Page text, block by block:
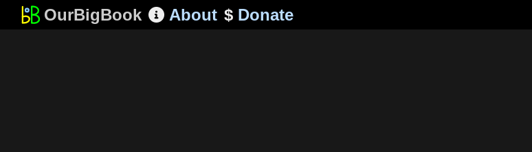
OurBigBook About $Donate